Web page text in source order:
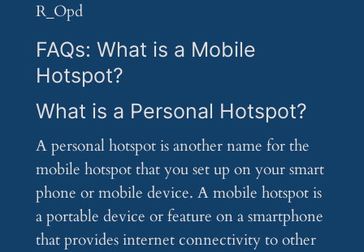
R_Opd
FAQs: What is a Mobile
Hotspot?
What is a Personal Hotspot?
A personal hotspot is another name for the
mobile hotspot that you set up on your smart
phone or mobile device. A mobile hotspot is
a portable device or feature on a smartphone
that provides internet connectivity to other